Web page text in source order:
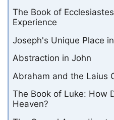
The Book of
Experience
Joseph's Unique Place
Abstraction in John
Abraham and the Laius
The Book of Luke: How
Heaven?